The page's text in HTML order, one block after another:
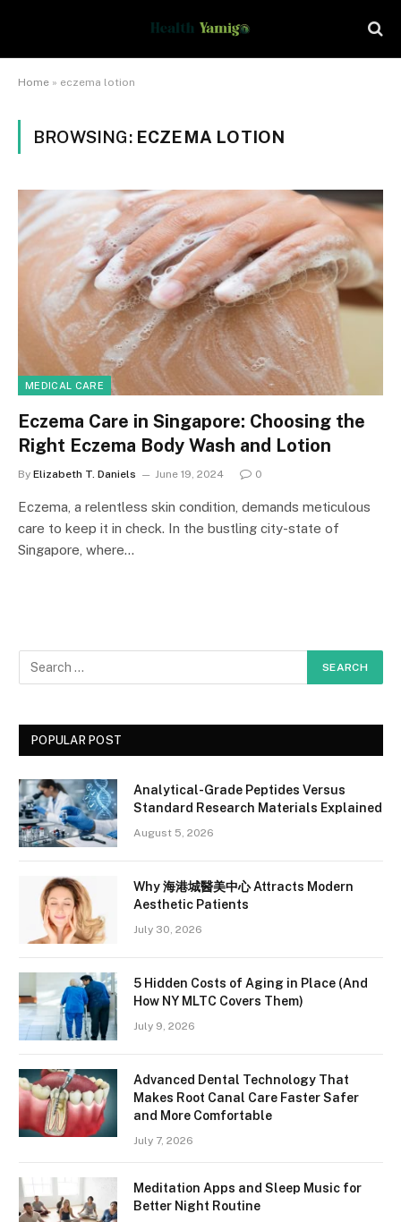
Home » eczema lotion
BROWSING: ECZEMA LOTION
MEDICAL CARE
Eczema Care in Singapore: Choosing the
Right Eczema Body Wash and Lotion
By Elizabeth T. Daniels June 19, 2024 0
Eczema, a relentless skin condition, demands meticulous
care to keep it in check. In the bustling city-state of
Singapore, where…
POPULAR POST
Analytical-Grade Peptides Versus
Standard Research Materials Explained
August 5, 2026
Why 海港城醫美中心 Attracts Modern
Aesthetic Patients
July 30, 2026
5 Hidden Costs of Aging in Place (And
How NY MLTC Covers Them)
July 9, 2026
Advanced Dental Technology That
Makes Root Canal Care Faster Safer
and More Comfortable
July 7, 2026
Meditation Apps and Sleep Music for
Better Night Routine